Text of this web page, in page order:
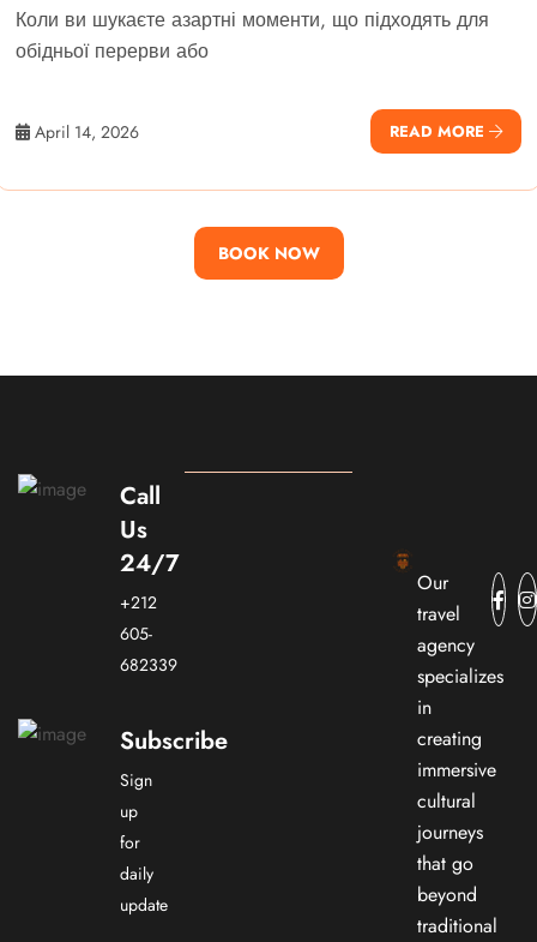
Коли ви шукаєте азартні моменти, що підходять для
обідньої перерви або
April 14, 2026 READ MORE
BOOK NOW
Call
Us
24/7
+212
605-
682339
Subscribe
Sign
up
for
daily
update
Our
travel
agency
specializes
in
creating
immersive
cultural
journeys
that go
beyond
traditional